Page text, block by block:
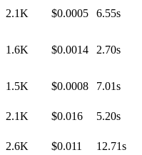
2.1K $0.0005 6.55s
1.6K $0.0014 2.70s
1.5K $0.0008 7.01s
2.1K $0.016 5.20s
2.6K $0.011 12.71s